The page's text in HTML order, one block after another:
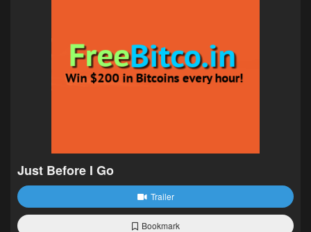
Just Before I Go
Trailer
Bookmark